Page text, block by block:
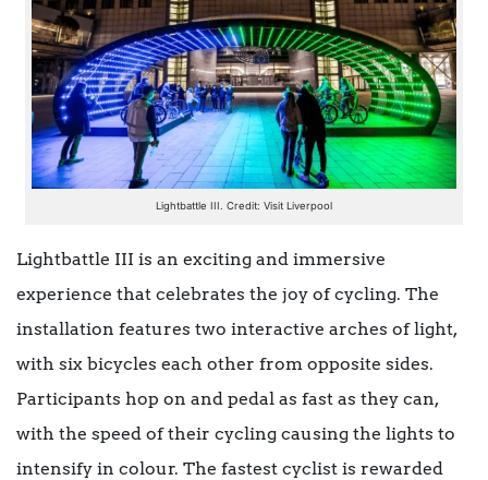
Lightbattle III. Credit: Visit Liverpool
Lightbattle III is an exciting and immersive
experience that celebrates the joy of cycling. The
installation features two interactive arches of light,
with six bicycles each other from opposite sides.
Participants hop on and pedal as fast as they can,
with the speed of their cycling causing the lights to
intensify in colour. The fastest cyclist is rewarded